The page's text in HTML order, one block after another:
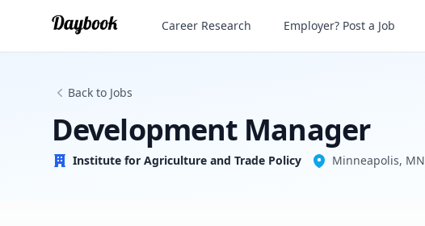
Development Manager
Institute for Agriculture and Trade Policy
Career Research Employer? Post a Job
Back to Jobs
Development Manager
Institute for Agriculture and Trade Policy Minneapolis, MN